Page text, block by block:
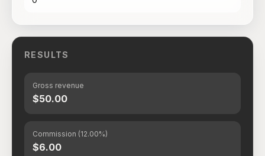
RESULTS
Gross revenue
$50.00
Commission (12.00%)
$6.00